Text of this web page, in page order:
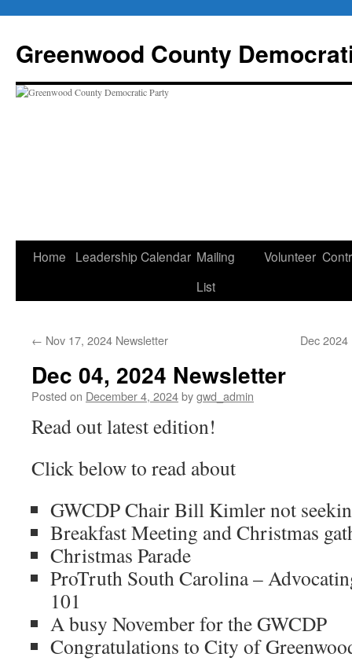
content
Greenwood County
Home Leadership Calendar Mailing
List
Volunteer
← Nov 17, 2024 Newsletter Dec
Dec 04, 2024 Newsletter
Posted on December 4, 2024bygwd_admin
Read out latest edition!
Click below to read about
GWCDP Chair Bill Kimler not
Breakfast Meeting and Christmas
Christmas Parade
ProTruth South Carolina –
101
A busy November for the GWCDP
Congratulations to City of